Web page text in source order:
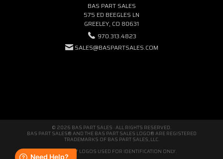
BAS PART SALES
575 ED BEEGLES LN
GREELEY, CO 80631
970.313.4823
SALES@BASPARTSALES.COM
© 2026 BAS PART SALES · ALL RIGHTS RESERVED.
BAS PART SALES® AND THE BAS PART SALES LOGO® ARE REGISTERED
TRADEMARKS OF BAS PART SALES, LLC.
THIRD-PARTY LOGOS USED FOR IDENTIFICATION ONLY.